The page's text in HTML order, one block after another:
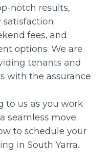
notch results,
satisfaction
fees, and
options. We are
tenants and
with the assurance
to us as you work
seamless move.
to schedule your
in South Yarra.